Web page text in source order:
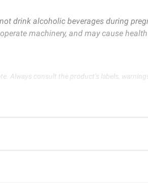
drink alcoholic beverages during
machinery, and may cause health
Always consult the product’s labels,